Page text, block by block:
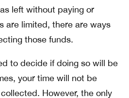
left without paying or
are limited, there are ways
those funds.
to decide if doing so will be
your time will not be
However, the only